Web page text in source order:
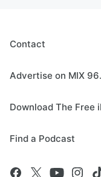
Contact
Advertise on MIX
Download The Free
Find a Podcast